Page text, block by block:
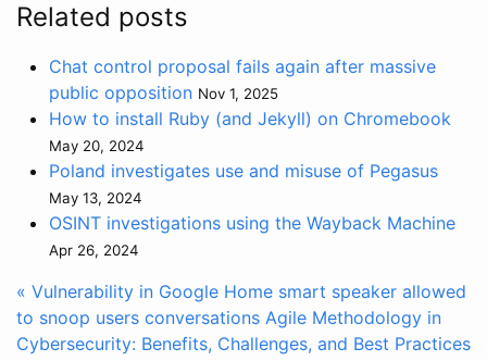
Related posts
Chat control proposal fails again after massive
public opposition Nov 1, 2025
How to install Ruby (and Jekyll) on Chromebook
May 20, 2024
Poland investigates use and misuse of Pegasus
May 13, 2024
OSINT investigations using the Wayback Machine
Apr 26, 2024
« Vulnerability in Google Home smart speaker allowed
to snoop users conversations Agile Methodology in
Cybersecurity: Benefits, Challenges, and Best Practices